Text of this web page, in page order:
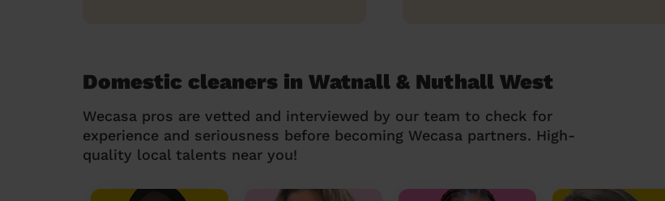
Domestic cleaners in Watnall & Nuthall West
Wecasa pros are vetted and interviewed by our team to check for
experience and seriousness before becoming Wecasa partners. High-
quality local talents near you!